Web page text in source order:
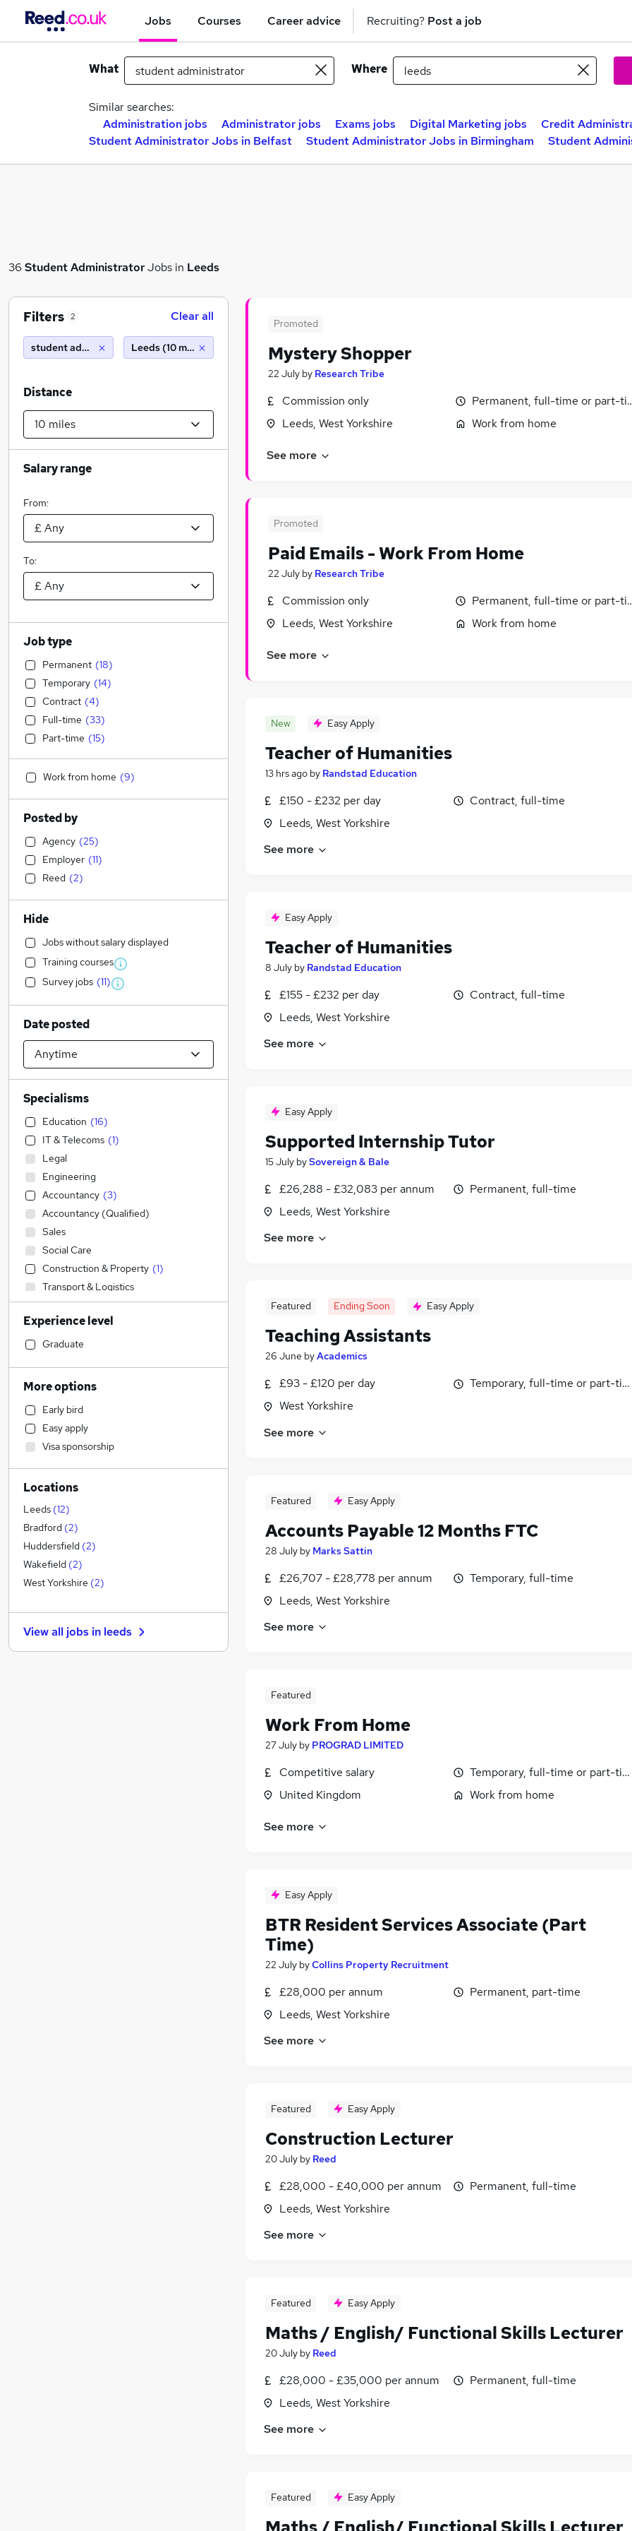
Jobs Courses Career advice Recruiting? Post a job
What Where
Similar searches:
Administration jobs
Administrator jobs Exams jobs Digital Marketing jobs
Credit
Student Administrator Jobs in Belfast
Student Administrator Jobs in Birmingham Student
36 Student AdministratorJobs in Leeds
Promoted
Mystery Shopper
22 July by Research Tribe
Commission only
Leeds, West Yorkshire
Permanent, full-time or part-
Work from home
See more
Promoted
Paid Emails - Work From Home
22 July by Research Tribe
Commission only
Leeds, West Yorkshire
Permanent, full-time or part-
Work from home
See more
New Easy Apply
Teacher of Humanities
13 hrs ago by Randstad Education
£150 - £232 per day
Leeds, West Yorkshire
Contract, full-time
See more
Easy Apply
Teacher of Humanities
8 July by Randstad Education
£155 - £232 per day
Leeds, West Yorkshire
Contract, full-time
See more
Easy Apply
Supported Internship Tutor
15 July bySovereign & Bale
£26,288 - £32,083 per annum
Leeds, West Yorkshire
Permanent, full-time
See more
Featured Ending Soon Easy Apply
Teaching Assistants
26 June byAcademics
£93 - £120 per day
West Yorkshire
Temporary, full-time or part-
See more
Featured Easy Apply
Accounts Payable 12 Months FTC
28 July by Marks Sattin
£26,707 - £28,778 per annum
Leeds, West Yorkshire
Temporary, full-time
See more
Featured
Work From Home
27 July by PROGRAD LIMITED
Competitive salary
United Kingdom
Temporary, full-time or part-
Work from home
See more
Easy Apply
BTR Resident Services Associate (Part
Time)
22 July byCollins Property Recruitment
£28,000 per annum
Leeds, West Yorkshire
Permanent, part-time
See more
Featured Easy Apply
Construction Lecturer
20 July by Reed
£28,000 - £40,000 per annum
Leeds, West Yorkshire
Permanent, full-time
See more
Featured Easy Apply
Maths / English/ Functional Skills Lecturer
20 July by Reed
£28,000 - £35,000 per annum
Leeds, West Yorkshire
Permanent, full-time
See more
Featured Easy Apply
Filters 2 Clear all
student administratorLeeds (10 miles)
Distance
Salary range
From:
To:
Job type
Permanent (18)
Temporary (14)
Contract (4)
Full-time (33)
Part-time (15)
Work from home (9)
Posted by
Agency (25)
Employer (11)
Reed (2)
Hide
Jobs without salary displayed
Training courses
Survey jobs (11)
Date posted
Specialisms
Education (16)
IT & Telecoms (1)
Legal
Engineering
Accountancy (3)
Accountancy (Qualified)
Sales
Social Care
Construction & Property (1)
Transport & Logistics
Financial Services
Admin, Secretarial & PA
Retail (1)
Marketing & PR
Human Resources
Recruitment Consultancy
Customer Service
Health & Medicine
Manufacturing
Motoring & Automotive
FMCG
Purchasing
Media, Digital & Creative
Strategy & Consultancy
Estate Agency
Hospitality & Catering
Other (1)
Security & Safety
Experience level
Graduate
More options
Early bird
Easy apply
Visa sponsorship
Locations
Leeds (12)
Bradford (2)
Huddersfield (2)
Wakefield (2)
West Yorkshire (2)
View all jobs in leeds